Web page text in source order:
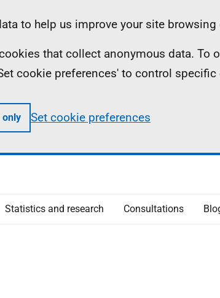
to help us improve your site browsing
that collect anonymous data. To
cookie preferences' to control specific
only Set cookie preferences
Statistics and research Consultations